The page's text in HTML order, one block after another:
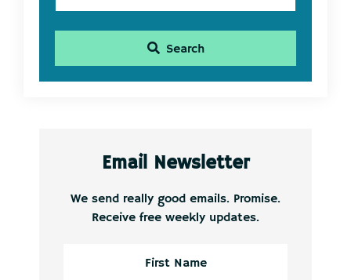
Search
Email Newsletter
We send really good emails. Promise.
Receive free weekly updates.